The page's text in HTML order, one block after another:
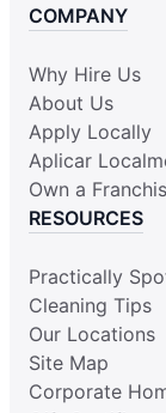
COMPANY
Why Hire Us
About Us
Apply Locally
Aplicar
Own a
RESOURCES
Practically
Cleaning Tips
Our Locations
Site Map
Corporate